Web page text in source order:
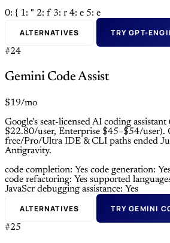
0: { 1: " 2: f 3: r 4: e 5: e
ALTERNATIVES TRY GPT-
#24
Gemini Code Assist
$19/mo
Google’s seat-licensed AI coding
$22.80/user, Enterprise $45–$54/user).
free/Pro/Ultra IDE & CLI paths ended
Antigravity.
code completion: Yes code generation:
code refactoring: Yes supported
JavaScr debugging assistance: Yes
ALTERNATIVES TRY GEMINI
#25